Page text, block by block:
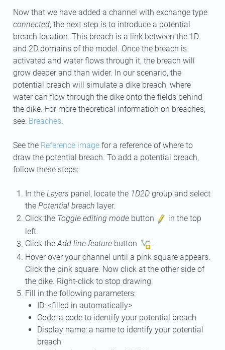
Now that we have added a channel with exchange type
connected, the next step is to introduce a potential
breach location. This breach is a link between the 1D
and 2D domains of the model. Once the breach is
activated and water flows through it, the breach will
grow deeper and than wider. In our scenario, the
potential breach will simulate a dike breach, where
water can flow through the dike onto the fields behind
the dike. For more theoretical information on breaches,
see: Breaches.
See the Reference imagefor a reference of where to
draw the potential breach. To add a potential breach,
follow these steps:
In the Layers panel, locate the 1D2Dgroup and select
the Potential breach layer.
Click the Toggle editing modebutton
in the top
left.
Click theAdd line featurebutton
.
Hover over your channel until a pink square appears.
Click the pink square. Now click at the other side of
the dike. Right-click to stop drawing.
Fill in the following parameters:
ID: <filled in automatically>
Code: a code to identify your potential breach
Display name: a name to identify your potential
breach